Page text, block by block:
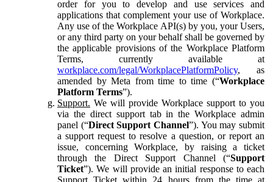
order for you to develop and use services and
applications that complement your use of Workplace.
Any use of the Workplace API(s) by you, your Users,
or any third party on your behalf shall be governed by
the applicable provisions of the Workplace Platform
Terms, currently available at
workplace.com/legal/WorkplacePlatformPolicy, as
amended by Meta from time to time (“Workplace
Platform Terms”).
Support. We will provide Workplace support to you
via the direct support tab in the Workplace admin
panel (“Direct Support Channel”). You may submit
a support request to resolve a question, or report an
issue, concerning Workplace, by raising a ticket
through the Direct Support Channel (“Support
Ticket”). We will provide an initial response to each
Support Ticket within 24 hours from the time at